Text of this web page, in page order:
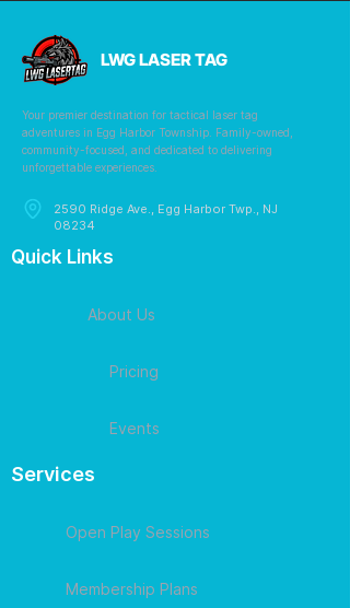
LWG LASER TAG
Your premier destination for tactical laser tag
adventures in Egg Harbor Township. Family-owned,
community-focused, and dedicated to delivering
unforgettable experiences.
2590 Ridge Ave., Egg Harbor Twp., NJ
08234
Quick Links
About Us
Pricing
Events
Services
Open Play Sessions
Membership Plans